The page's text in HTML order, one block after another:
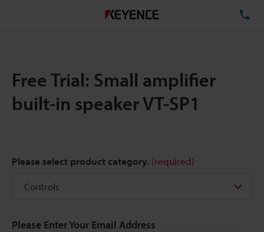
Free Trial: Small amplifier
built-in speaker VT-SP1
Please select product category. (required)
Please Enter Your Email Address